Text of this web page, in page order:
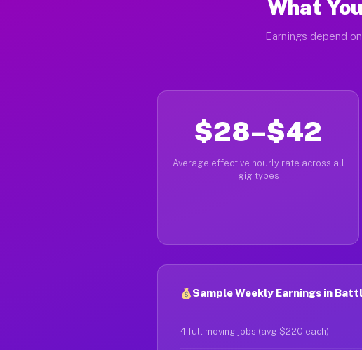
What
Earnings depend
$28–$42
Average effective hourly rate across all
gig types
Sample Weekly Earnings in
4 full moving jobs (avg $220 each)